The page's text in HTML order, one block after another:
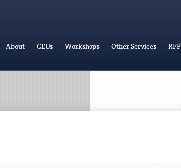
About CEUs Workshops Other Services RFP